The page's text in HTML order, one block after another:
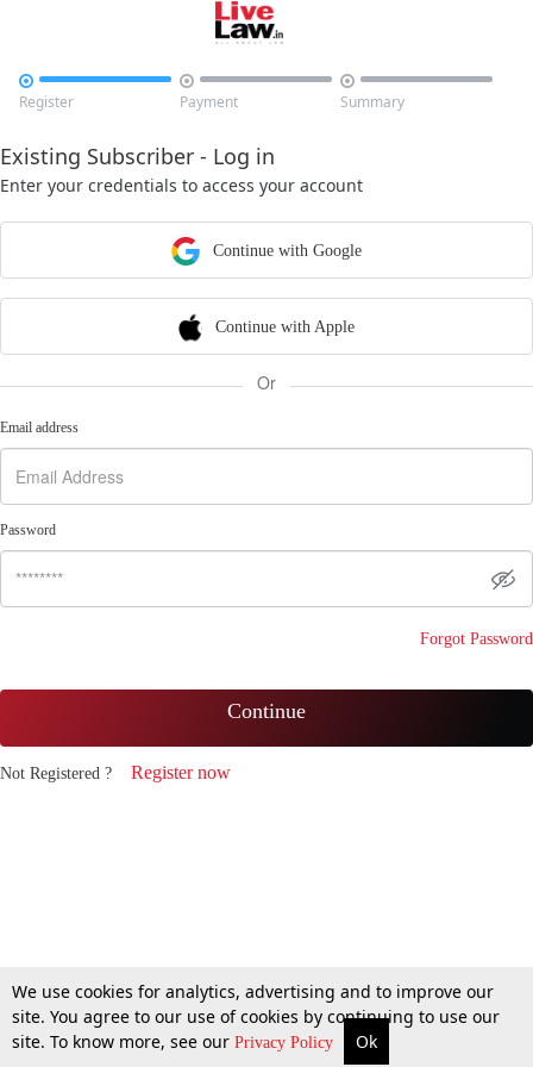

Register

Payment

Summary
Existing Subscriber - Log in
Enter your credentials to access your account
Continue with Google
Continue with Apple
Or
Email address
Password
Forgot Password
Continue
Not Registered ? Register now
We use cookies for analytics, advertising and to improve our
site. You agree to our use of cookies by continuing to use our
site. To know more, see our Privacy Policy Ok